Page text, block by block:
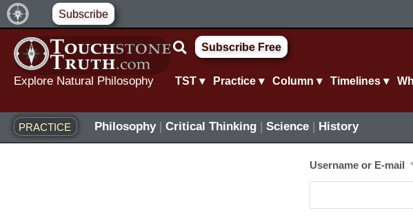
Skip
to
content
Subscribe
Explore Natural Philosophy
Subscribe Free
TST ▾ Practice ▾ Column ▾ Timelines ▾
PRACTICE Philosophy| Critical Thinking| Science| History
Username or E-mail *